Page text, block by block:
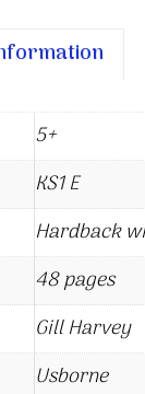
5+
KS1 E
Hardback
48 pages
Gill Harvey
Usborne